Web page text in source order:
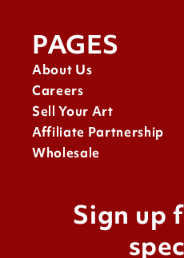
PAGES
About Us
Careers
Sell Your Art
Affiliate Partnership
Wholesale
Sign up